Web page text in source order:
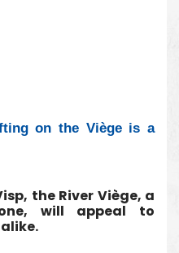
on the Viège is a
the River Viège, a
will appeal to